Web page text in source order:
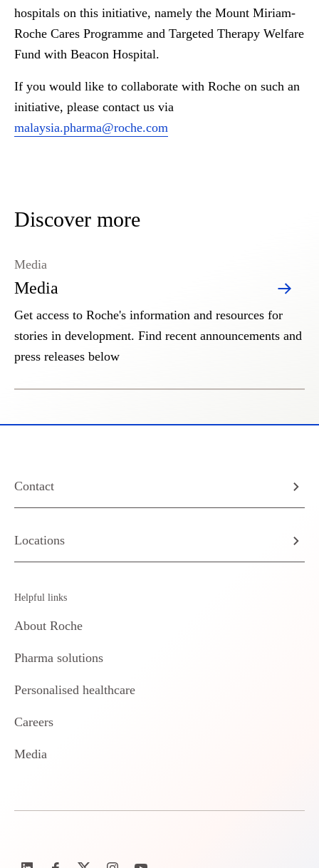
hospitals on this initiative, namely the Mount Miriam-
Roche Cares Programme and Targeted Therapy Welfare
Fund with Beacon Hospital.
If you would like to collaborate with Roche on such an
initiative, please contact us via
malaysia.pharma@roche.com
Discover more
Media
Media
Get access to Roche's information and resources for
stories in development. Find recent announcements and
press releases below
Contact
Locations
Helpful links
About Roche
Pharma solutions
Personalised healthcare
Careers
Media